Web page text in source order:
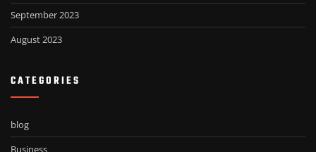
September 2023
August 2023
CATEGORIES
blog
Business